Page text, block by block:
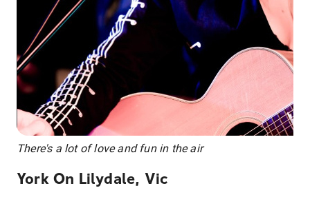
There's a lot of love and fun in the air
York On Lilydale, Vic